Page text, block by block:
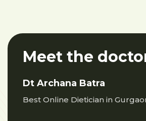
Meet the
Dt Archana Batra
Best Online Dietician in